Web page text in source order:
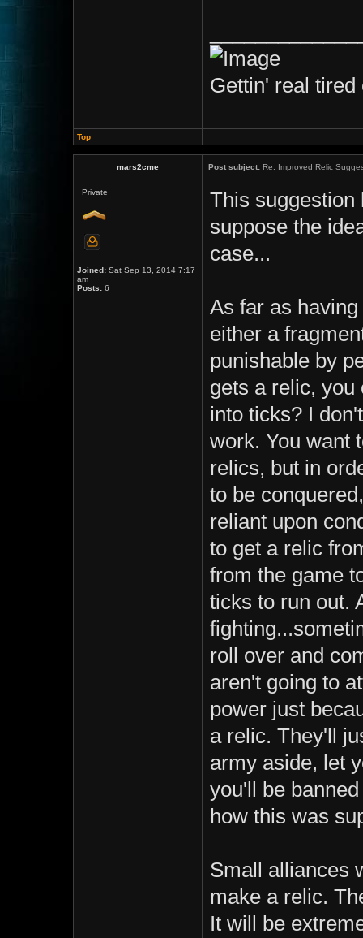
Gettin' real tired
Top
mars2cme Post subject: Re: Improved Relic
Private
Joined: Sat Sep 13, 2014 7:17
am
Posts: 6
This suggestion
suppose the
case...
As far as
either a
punishable by
gets a relic, you
into ticks? I
work. You want
relics, but in
to be
reliant upon
to get a relic
from the game
ticks to run out.
roll over and
aren't going to
power just
a relic. They'll
army aside, let
you'll be
how this was
Small alliances
make a relic.
It will be